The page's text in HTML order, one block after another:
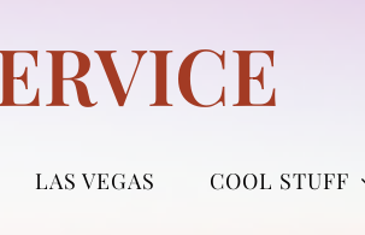
LAS VEGAS COOL STUFF